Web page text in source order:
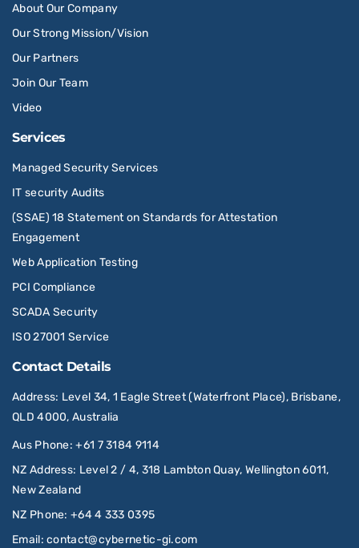
About Our Company
Our Strong Mission/Vision
Our Partners
Join Our Team
Video
Services
Managed Security Services
IT security Audits
(SSAE) 18 Statement on Standards for Attestation
Engagement
Web Application Testing
PCI Compliance
SCADA Security
ISO 27001 Service
Contact Details
Address: Level 34, 1 Eagle Street (Waterfront Place), Brisbane,
QLD 4000, Australia
Aus Phone:+61 7 3184 9114
NZ Address: Level 2 / 4, 318 Lambton Quay, Wellington 6011,
New Zealand
NZ Phone:+64 4 333 0395
Email:contact@cybernetic-gi.com